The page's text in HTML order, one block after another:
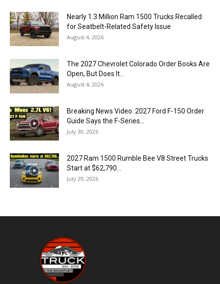
Nearly 1.3 Million Ram 1500 Trucks Recalled
for Seatbelt-Related Safety Issue
August 4, 2026
The 2027 Chevrolet Colorado Order Books Are
Open, But Does It...
August 4, 2026
Breaking News Video: 2027 Ford F-150 Order
Guide Says the F-Series...
July 30, 2026
2027 Ram 1500 Rumble Bee V8 Street Trucks
Start at $62,790...
July 29, 2026